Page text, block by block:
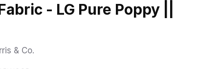
- LG Pure Poppy ||
& Co.